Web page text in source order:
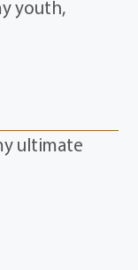
youth,
ultimate